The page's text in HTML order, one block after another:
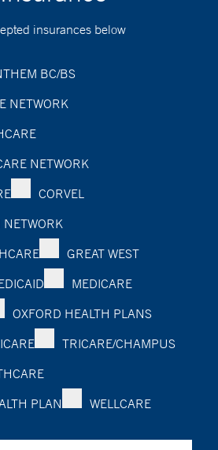
insurances below
BC/BS
NETWORK
NETWORK
CORVEL
NETWORK
GREAT WEST
MEDICARE
OXFORD HEALTH PLANS
TRICARE/CHAMPUS
PLAN
WELLCARE